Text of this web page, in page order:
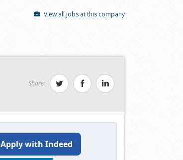
View all jobs at this company
Share:
Apply with Indeed